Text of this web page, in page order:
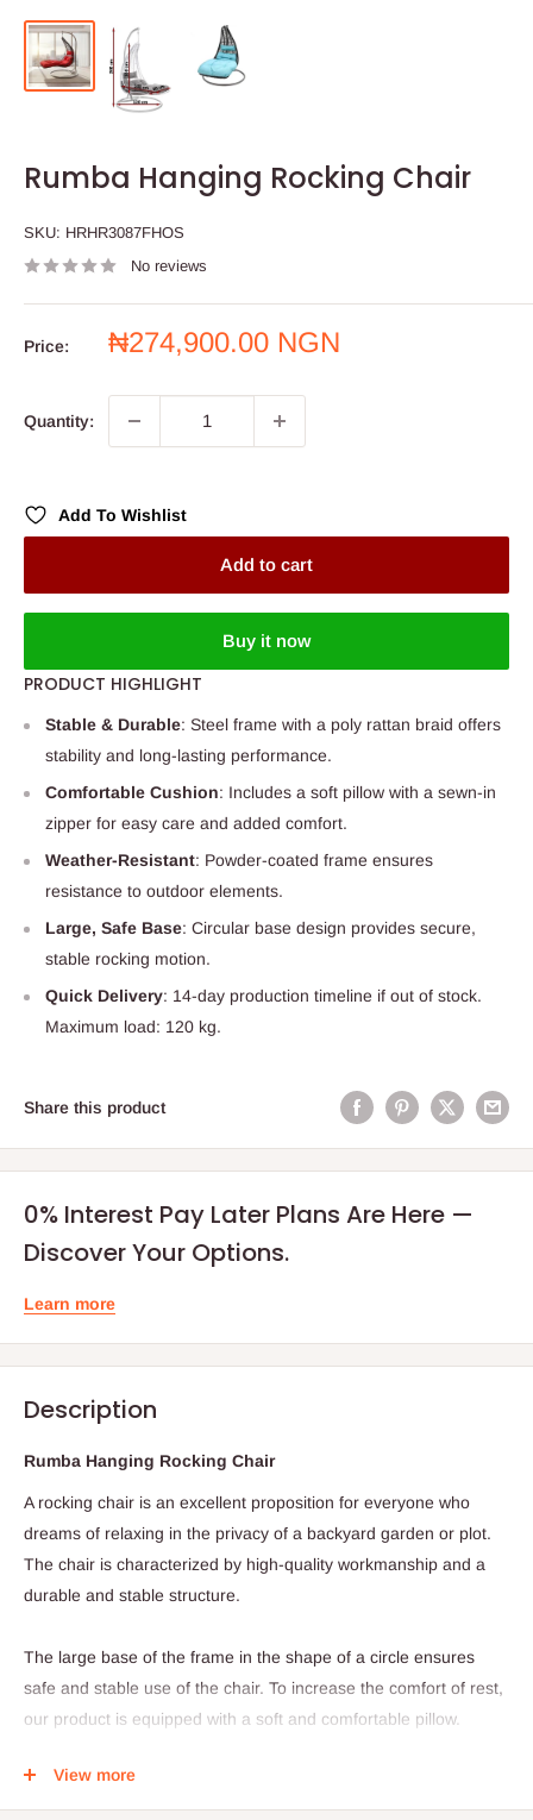
Rumba Hanging Rocking Chair
SKU: HRHR3087FHOS
No reviews
Price:
Sale
₦274,900.00 NGN
Quantity:
Add To Wishlist
Add to cart
Buy it now
PRODUCT HIGHLIGHT
Stable & Durable: Steel frame with a poly rattan braid offers
stability and long-lasting performance.
Comfortable Cushion: Includes a soft pillow with a sewn-in
zipper for easy care and added comfort.
Weather-Resistant: Powder-coated frame ensures
resistance to outdoor elements.
Large, Safe Base: Circular base design provides secure,
stable rocking motion.
Quick Delivery: 14-day production timeline if out of stock.
Maximum load: 120 kg.
Share this product
0% Interest Pay Later Plans Are Here —
Discover Your Options.
Learn more
Description
Rumba Hanging Rocking Chair
A rocking chair is an excellent proposition for everyone who
dreams of relaxing in the privacy of a backyard garden or plot.
The chair is characterized by high-quality workmanship and a
durable and stable structure.
The large base of the frame in the shape of a circle ensures
safe and stable use of the chair. To increase the comfort of rest,
our product is equipped with a soft and comfortable pillow.
View more